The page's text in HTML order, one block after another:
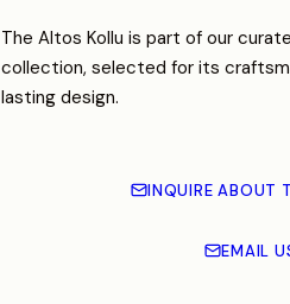
The Altos Kollu is part of our
collection, selected for its
lasting design.
INQUIRE ABOUT
EMAIL